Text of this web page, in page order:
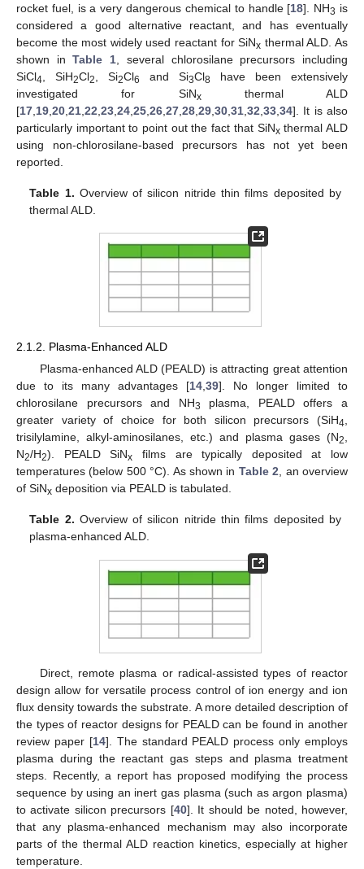
rocket fuel, is a very dangerous chemical to handle [18]. NH3 is
considered a good alternative reactant, and has eventually
become the most widely used reactant for SiNx thermal ALD. As
shown inTable 1 , several chlorosilane precursors including
SiCl4 , SiH2Cl2 , Si2Cl6 and Si3Cl8 have been extensively
investigated for SiNxthermal ALD
[17 19 20 21 22 23 24 25 26 27 28 29 30 31 32 33 34]. It is also
particularly important to point out the fact that SiNxthermal ALD
using non-chlorosilane-based precursors has not yet been
reported.
Table 1. Overview of silicon nitride thin films deposited by
thermal ALD.
2.1.2. Plasma-Enhanced ALD
Plasma-enhanced ALD (PEALD) is attracting great attention
due to its many advantages [14,39]. No longer limited to
chlorosilane precursors and NH3
plasma, PEALD offers a
greater variety of choice for both silicon precursors (SiH4,
trisilylamine, alkyl-aminosilanes, etc.) and plasma gases (N2,
N2/H2). PEALD SiNx films are typically deposited at low
temperatures (below 500 °C). As shown in Table 2, an overview
of SiNx deposition via PEALD is tabulated.
Table 2. Overview of silicon nitride thin films deposited by
plasma-enhanced ALD.
Direct, remote plasma or radical-assisted types of reactor
design allow for versatile process control of ion energy and ion
flux density towards the substrate. A more detailed description of
the types of reactor designs for PEALD can be found in another
review paper [14]. The standard PEALD process only employs
plasma during the reactant gas steps and plasma treatment
steps. Recently, a report has proposed modifying the process
sequence by using an inert gas plasma (such as argon plasma)
to activate silicon precursors [40]. It should be noted, however,
that any plasma-enhanced mechanism may also incorporate
parts of the thermal ALD reaction kinetics, especially at higher
temperature.